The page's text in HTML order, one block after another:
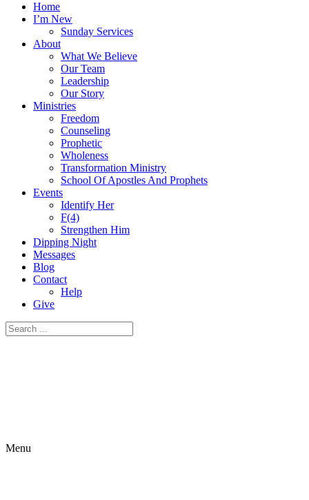
Home
I’m New
Sunday Services
About
What We Believe
Our Team
Leadership
Our Story
Ministries
Freedom
Counseling
Prophetic
Wholeness
Transformation Ministry
School Of Apostles And Prophets
Events
Identify Her
F(4)
Strengthen Him
Dipping Night
Messages
Blog
Contact
Help
Give
Menu